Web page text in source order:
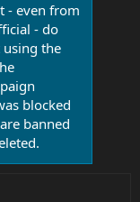
- even from
- do
using the
blocked
banned